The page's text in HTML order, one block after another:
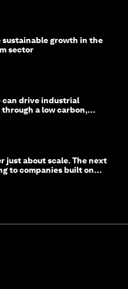
sustainable growth in the
sector
can drive industrial
a low carbon,
just about scale. The next
to companies built on